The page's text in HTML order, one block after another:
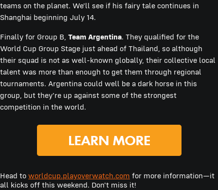
teams on the planet. We'll see if his fairy tale continues in
Shanghai beginning July 14.
Finally for Group B, Team Argentina. They qualified for the
World Cup Group Stage just ahead of Thailand, so although
their squad is not as well-known globally, their collective local
talent was more than enough to get them through regional
tournaments. Argentina could well be a dark horse in this
group, but they're up against some of the strongest
competition in the world.
Head to worldcup.playoverwatch.com for more information—it
all kicks off this weekend. Don't miss it!